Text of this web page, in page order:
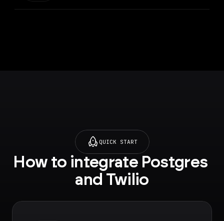
QUICK START
How to integrate Postgres
and Twilio